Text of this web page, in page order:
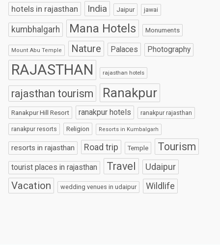
hotels in rajasthan India Jaipur jawai
kumbhalgarh Mana Hotels Monuments
Mount Abu Temple Nature Palaces Photography
RAJASTHAN rajasthan hotels
rajasthan tourism Ranakpur
Ranakpur Hill Resort ranakpur hotels ranakpur rajasthan
ranakpur resorts Religion Resorts in Kumbalgarh
resorts in rajasthan Road trip Temple Tourism
tourist places in rajasthan Travel Udaipur
Vacation wedding venues in udaipur Wildlife